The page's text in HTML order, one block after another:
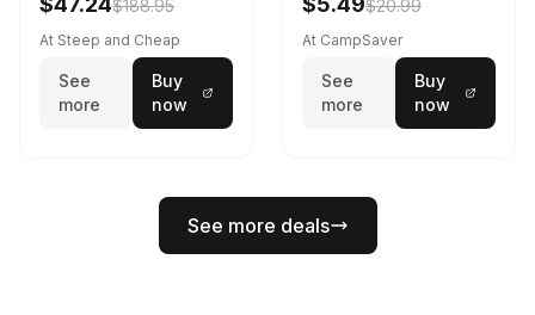
$188.95
At Steep and Cheap
See
more
Buy
now
$20.99
At CampSaver
See
more
Buy
now
See more deals